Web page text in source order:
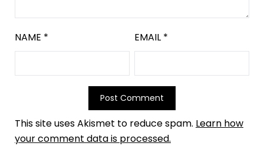
NAME * EMAIL *
This site uses Akismet to reduce spam. Learn how
your comment data is processed.